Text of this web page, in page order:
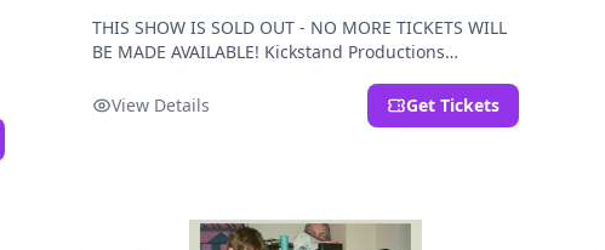
THIS SHOW IS SOLD OUT - NO MORE TICKETS WILL
BE MADE AVAILABLE! Kickstand Productions
Moravian and Mild Pulp.
View Details Get Tickets